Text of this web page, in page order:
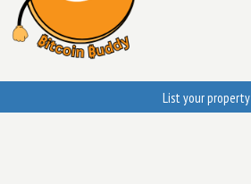
List your property